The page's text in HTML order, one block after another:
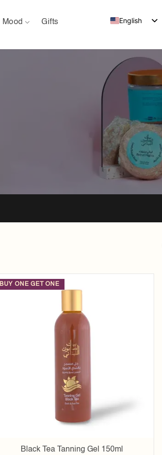
Mood Gifts English
BUY ONE GET ONE
Black Tea Tanning Gel 150ml